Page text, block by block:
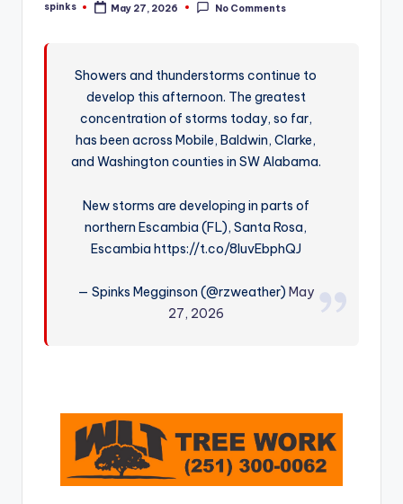
W
Posted
spinks May 27, 2026 No Comments
Showers and thunderstorms continue to
develop this afternoon. The greatest
concentration of storms today, so far,
has been across Mobile, Baldwin, Clarke,
and Washington counties in SW Alabama.
New storms are developing in parts of
northern Escambia (FL), Santa Rosa,
Escambia https://t.co/8luvEbphQJ
— Spinks Megginson (@rzweather)May
27, 2026